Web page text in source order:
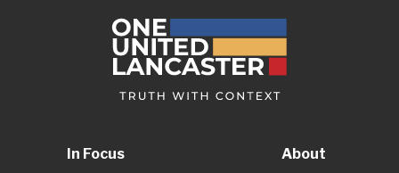
In Focus
About